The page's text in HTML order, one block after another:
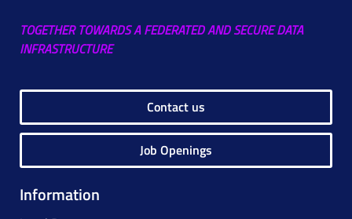
TOGETHER TOWARDS A FEDERATED AND SECURE DATA
INFRASTRUCTURE
Contact us
Job Openings
Information